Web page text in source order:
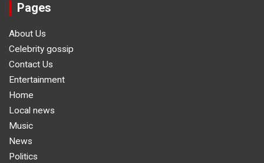
Pages
About Us
Celebrity gossip
Contact Us
Entertainment
Home
Local news
Music
News
Politics